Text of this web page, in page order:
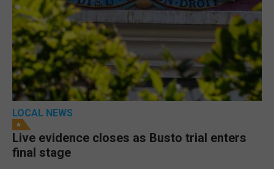
LOCAL NEWS
Live evidence closes as Busto trial enters
final stage